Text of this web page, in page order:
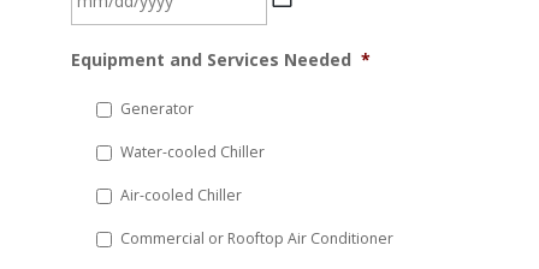
slash
YYYY
Equipment and Services Needed *
Generator
Water-cooled Chiller
Air-cooled Chiller
Commercial or Rooftop Air Conditioner